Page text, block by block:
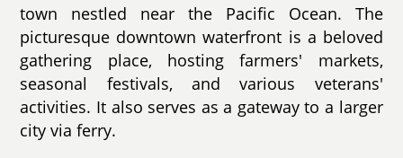
town nestled near the Pacific Ocean. The
picturesque downtown waterfront is a beloved
gathering place, hosting farmers' markets,
seasonal festivals, and various veterans'
activities. It also serves as a gateway to a larger
city via ferry.